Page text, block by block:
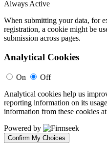
Always Active
When submitting your data, for
registration, a cookie might be
submission across pages.
Analytical Cookies
On
Off
Analytical cookies help us
reporting information on its
information from these cookies
Powered by
Confirm My Choices